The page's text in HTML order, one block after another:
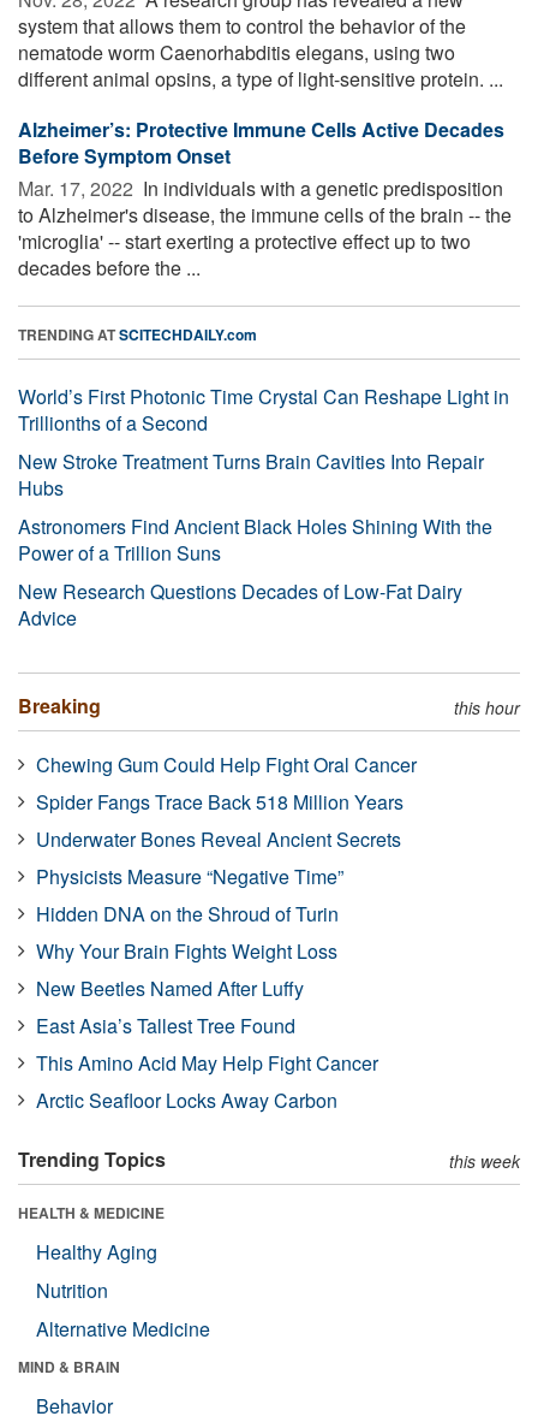
system that allows them to control the behavior of the
nematode worm Caenorhabditis elegans, using two
different animal opsins, a type of light-sensitive protein. ...
Alzheimer’s: Protective Immune Cells Active Decades
Before Symptom Onset
Mar. 17, 2022  In individuals with a genetic predisposition
to Alzheimer's disease, the immune cells of the brain -- the
'microglia' -- start exerting a protective effect up to two
decades before the ...
TRENDING ATSCITECHDAILY.com
World’s First Photonic Time Crystal Can Reshape Light in
Trillionths of a Second
New Stroke Treatment Turns Brain Cavities Into Repair
Hubs
Astronomers Find Ancient Black Holes Shining With the
Power of a Trillion Suns
New Research Questions Decades of Low-Fat Dairy
Advice
Breaking this hour
Chewing Gum Could Help Fight Oral Cancer
Spider Fangs Trace Back 518 Million Years
Underwater Bones Reveal Ancient Secrets
Physicists Measure “Negative Time”
Hidden DNA on the Shroud of Turin
Why Your Brain Fights Weight Loss
New Beetles Named After Luffy
East Asia’s Tallest Tree Found
This Amino Acid May Help Fight Cancer
Arctic Seafloor Locks Away Carbon
Trending Topics this week
HEALTH & MEDICINE
Healthy Aging
Nutrition
Alternative Medicine
MIND & BRAIN
Behavior